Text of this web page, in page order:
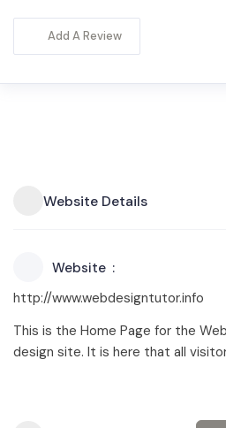
Add A Review
Website Details
Website
http://www.webdesigntutor.info
This is the Home Page for the
design site. It is here that all